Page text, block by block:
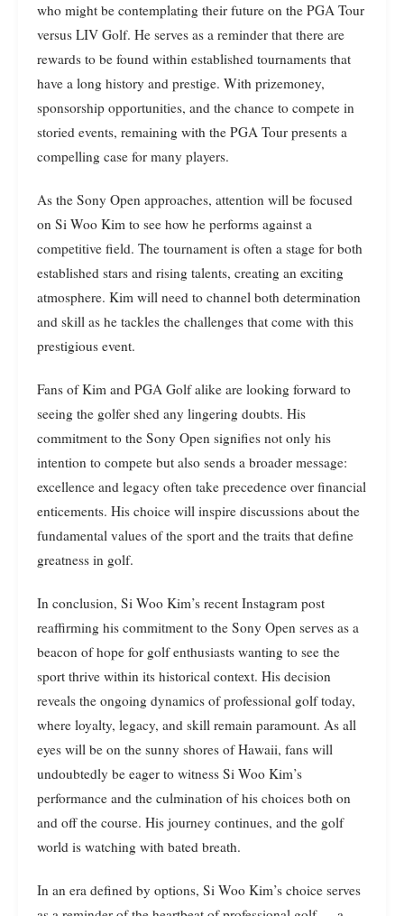
who might be contemplating their future on the PGA Tour
versus LIV Golf. He serves as a reminder that there are
rewards to be found within established tournaments that
have a long history and prestige. With prizemoney,
sponsorship opportunities, and the chance to compete in
storied events, remaining with the PGA Tour presents a
compelling case for many players.
As the Sony Open approaches, attention will be focused
on Si Woo Kim to see how he performs against a
competitive field. The tournament is often a stage for both
established stars and rising talents, creating an exciting
atmosphere. Kim will need to channel both determination
and skill as he tackles the challenges that come with this
prestigious event.
Fans of Kim and PGA Golf alike are looking forward to
seeing the golfer shed any lingering doubts. His
commitment to the Sony Open signifies not only his
intention to compete but also sends a broader message:
excellence and legacy often take precedence over financial
enticements. His choice will inspire discussions about the
fundamental values of the sport and the traits that define
greatness in golf.
In conclusion, Si Woo Kim’s recent Instagram post
reaffirming his commitment to the Sony Open serves as a
beacon of hope for golf enthusiasts wanting to see the
sport thrive within its historical context. His decision
reveals the ongoing dynamics of professional golf today,
where loyalty, legacy, and skill remain paramount. As all
eyes will be on the sunny shores of Hawaii, fans will
undoubtedly be eager to witness Si Woo Kim’s
performance and the culmination of his choices both on
and off the course. His journey continues, and the golf
world is watching with bated breath.
In an era defined by options, Si Woo Kim’s choice serves